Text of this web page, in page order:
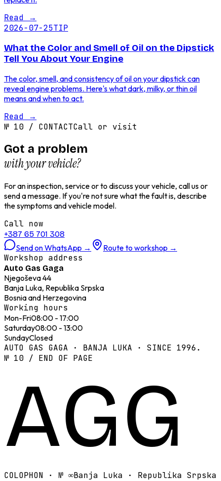
Read →
2026-07-25TIP
What the Color and Smell of Oil on the Dipstick
Tell You About Your Engine
The color, smell, and consistency of oil on your dipstick can
reveal engine problems. Here's what dark, milky, or thin oil
means and when to act.
Read →
№ 10 / CONTACTCall or visit
Got a problem
with your vehicle?
For an inspection, service or to discuss your vehicle, call us or
send a message. If you're not sure what the fault is, describe
the symptoms and vehicle model.
Call now
+387 65 701 308
Send on WhatsApp → Route to workshop →
Workshop address
Auto Gas Gaga
Njegoševa 44
Banja Luka, Republika Srpska
Bosnia and Herzegovina
Working hours
Mon-Fri08:00 - 17:00
Saturday08:00 - 13:00
SundayClosed
AUTO GAS GAGA · BANJA LUKA · SINCE 1996.
№ 10 / END OF PAGE
AGG
COLOPHON · № ∞Banja Luka · Republika Srpska